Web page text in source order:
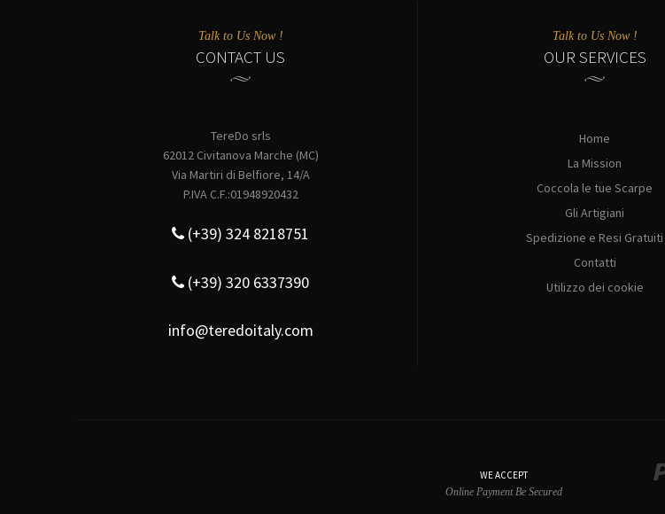
Talk to Us Now !
CONTACT US
TereDo srls
62012 Civitanova Marche (MC)
Via Martiri di Belfiore, 14/A
P.IVA C.F.:01948920432
(+39) 324 8218751
(+39) 320 6337390
info@teredoitaly.com
Talk to Us Now !
OUR SERVICES
Home
La Mission
Coccola le tue Scarpe
Gli Artigiani
Spedizione e Resi Gratuiti
Contatti
Utilizzo dei cookie
WE ACCEPT
Online Payment Be Secured